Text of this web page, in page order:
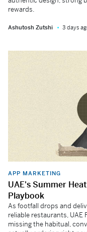
rewards.
Ashutosh Zutshi 3 days
APP MARKETING
UAE's Summer
Playbook
As footfall drops and
reliable restaurants,
missing the habitual,